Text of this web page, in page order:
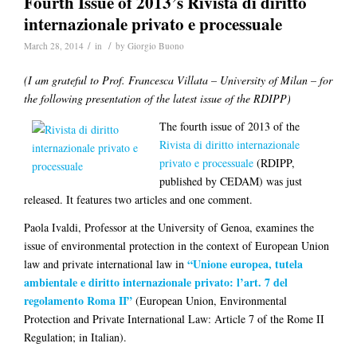
internazionale privato e processuale
March 28, 2014 / in / by Giorgio Buono
(I am grateful to Prof. Francesca Villata – University of Milan – for
the following presentation of the latest issue of the RDIPP)
The fourth issue of 2013 of the
Rivista di diritto internazionale
privato e processuale (RDIPP,
published by CEDAM) was just
released. It features two articles and one comment.
Paola Ivaldi, Professor at the University of Genoa, examines the
issue of environmental protection in the context of European Union
law and private international law in “Unione europea, tutela
ambientale e diritto internazionale privato: l’art. 7 del
regolamento Roma II” (European Union, Environmental
Protection and Private International Law: Article 7 of the Rome II
Regulation; in Italian).